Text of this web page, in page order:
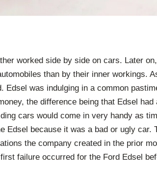
worked side by side on cars. Later
than by their inner workings.
was indulging in a common
the difference being that Edsel had
cars would come in very handy as
Edsel because it was a bad or ugly car.
the company created in the prior
failure occurred for the Ford Edsel